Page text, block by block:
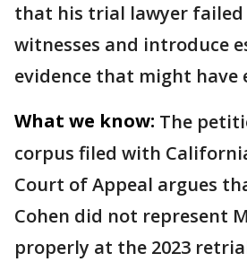
that his trial lawyer failed
witnesses and introduce
evidence that might have
What we know: The
corpus filed with
Court of Appeal argues
Cohen did not represent
properly at the 2023